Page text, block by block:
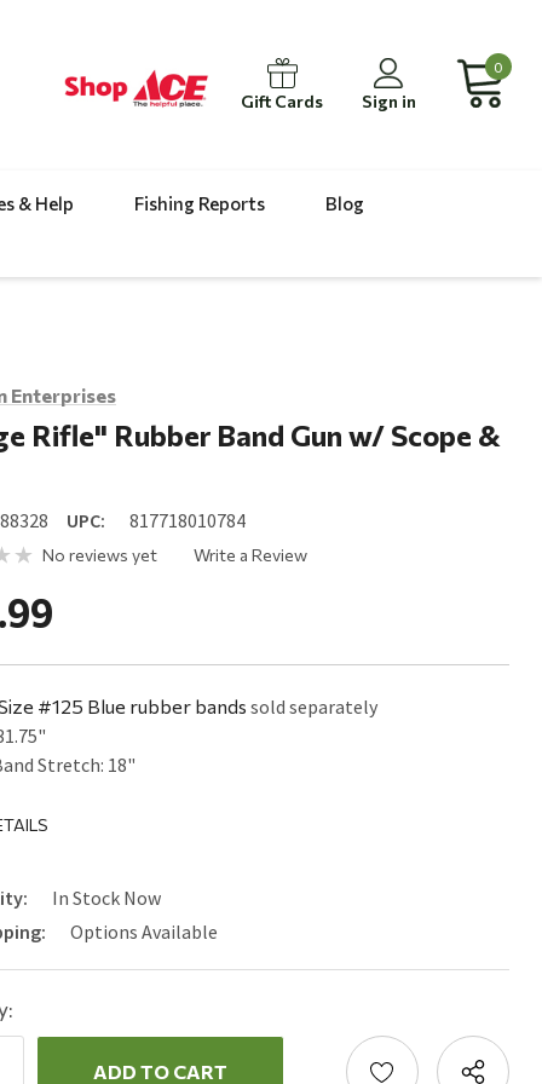
Gift Cards Sign in
0
& Help Fishing Reports
Blog
Enterprises
Rifle" Rubber Band Gun w/ Scope &
UPC: 817718010784
No reviews yet Write a Review
#125 Blue rubber bands sold separately
Stretch: 18"
In Stock Now
Options Available